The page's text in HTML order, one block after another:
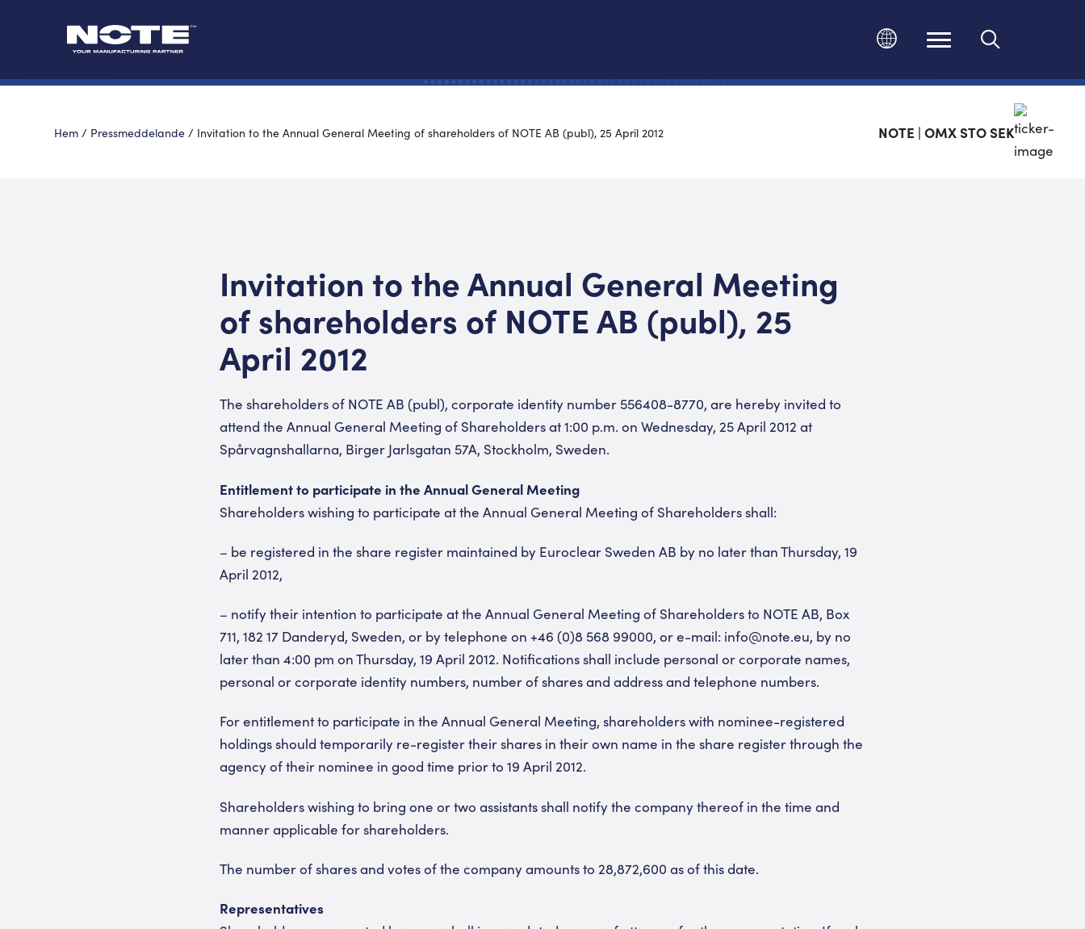
Ändra språk
Hem / Pressmeddelande / Invitation to the Annual General Meeting of shareholders of NOTE AB (publ), 25 April 2012 NOTE | OMX STO SEK
Invitation to the Annual General Meeting
of shareholders of NOTE AB (publ), 25
April 2012
The shareholders of NOTE AB (publ), corporate identity number 556408-8770, are hereby invited to
attend the Annual General Meeting of Shareholders at 1:00 p.m. on Wednesday, 25 April 2012 at
Spårvagnshallarna, Birger Jarlsgatan 57A, Stockholm, Sweden.
Entitlement to participate in the Annual General Meeting
Shareholders wishing to participate at the Annual General Meeting of Shareholders shall:
– be registered in the share register maintained by Euroclear Sweden AB by no later than Thursday, 19
April 2012,
– notify their intention to participate at the Annual General Meeting of Shareholders to NOTE AB, Box
711, 182 17 Danderyd, Sweden, or by telephone on +46 (0)8 568 99000, or e-mail: info@note.eu, by no
later than 4:00 pm on Thursday, 19 April 2012. Notifications shall include personal or corporate names,
personal or corporate identity numbers, number of shares and address and telephone numbers.
For entitlement to participate in the Annual General Meeting, shareholders with nominee-registered
holdings should temporarily re-register their shares in their own name in the share register through the
agency of their nominee in good time prior to 19 April 2012.
Shareholders wishing to bring one or two assistants shall notify the company thereof in the time and
manner applicable for shareholders.
The number of shares and votes of the company amounts to 28,872,600 as of this date.
Representatives